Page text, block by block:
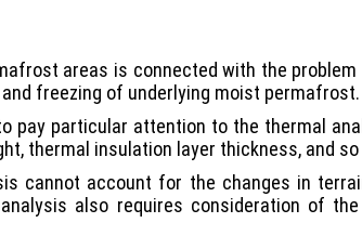
areas is connected with the
freezing of underlying moist
pay particular attention to the thermal
thermal insulation layer thickness, and so
cannot account for the changes in
also requires consideration of